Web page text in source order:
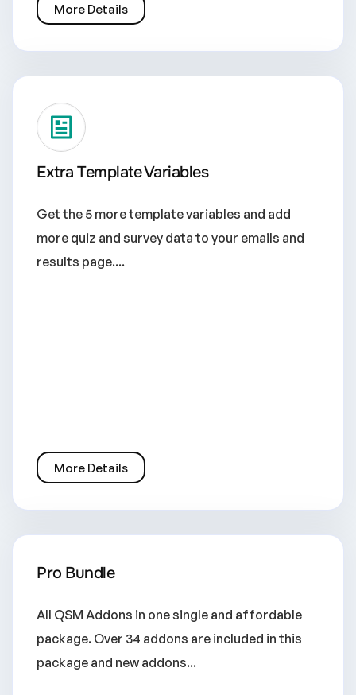
More Details
Extra Template Variables
Get the 5 more template variables and add
more quiz and survey data to your emails and
results page....
More Details
Pro Bundle
All QSM Addons in one single and affordable
package. Over 34 addons are included in this
package and new addons...